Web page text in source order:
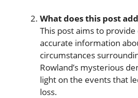
What does this post
This post aims to
accurate information
circumstances
Rowland’s mysterious
light on the events that
loss.